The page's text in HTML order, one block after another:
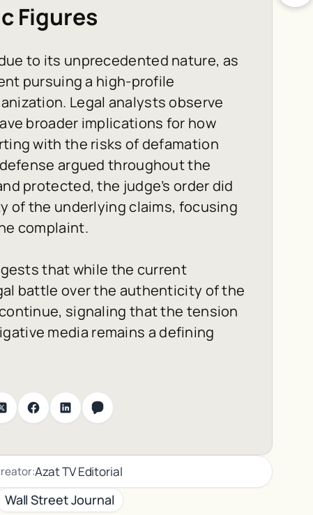
Figures
to its unprecedented nature, as
pursuing a high-profile
Legal analysts observe
broader implications for how
with the risks of defamation
argued throughout the
protected, the judge’s order did
of the underlying claims, focusing
complaint.
that while the current
battle over the authenticity of the
signaling that the tension
media remains a defining
Azat TV Editorial
Wall Street Journal